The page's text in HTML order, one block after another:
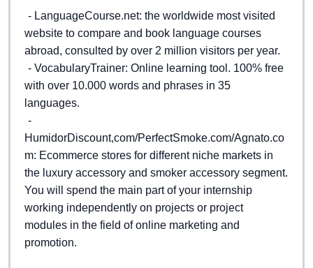
- LanguageCourse.net: the worldwide most visited
website to compare and book language courses
abroad, consulted by over 2 million visitors per year.
- VocabularyTrainer: Online learning tool. 100% free
with over 10.000 words and phrases in 35
languages.
-
HumidorDiscount,com/PerfectSmoke.com/Agnato.co
m: Ecommerce stores for different niche markets in
the luxury accessory and smoker accessory segment.
You will spend the main part of your internship
working independently on projects or project
modules in the field of online marketing and
promotion.